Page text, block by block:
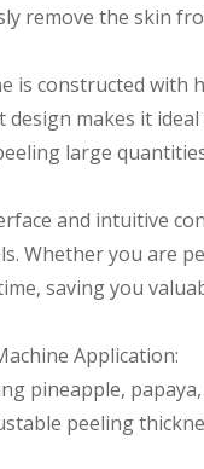
remove the skin
is constructed
design makes it
large
and intuitive
Whether you are
saving you
Application:
pineapple,
peeling